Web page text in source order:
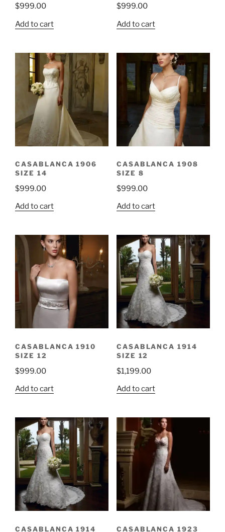
$999.00
Add to cart
$999.00
Add to cart
CASABLANCA 1906
SIZE 14
$999.00
Add to cart
CASABLANCA 1908
SIZE 8
$999.00
Add to cart
CASABLANCA 1910
SIZE 12
$999.00
Add to cart
CASABLANCA 1914
SIZE 12
$1,199.00
Add to cart
CASABLANCA 1914 CASABLANCA 1923